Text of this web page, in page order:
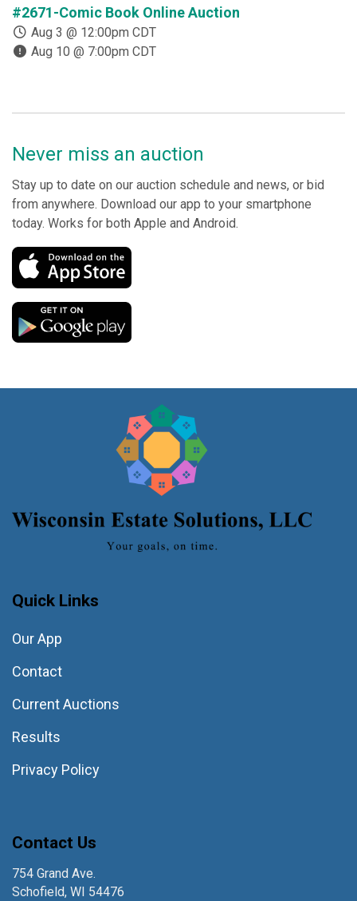
#2671-Comic Book Online Auction
Aug 3 @ 12:00pm CDT
Aug 10 @ 7:00pm CDT
Never miss an auction
Stay up to date on our auction schedule and news, or bid
from anywhere. Download our app to your smartphone
today. Works for both Apple and Android.
Quick Links
Our App
Contact
Current Auctions
Results
Privacy Policy
Contact Us
754 Grand Ave.
Schofield, WI 54476